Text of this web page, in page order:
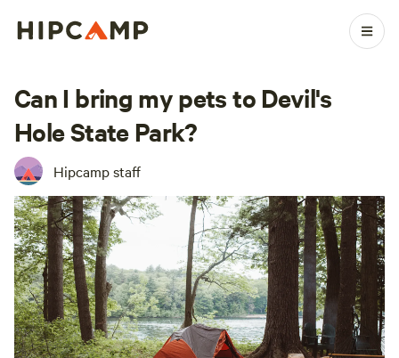
Can I bring my pets to Devil's
Hole State Park?
Hipcamp staff